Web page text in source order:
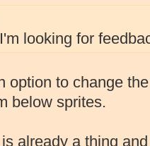
looking for
option to change
below sprites.
already a thing